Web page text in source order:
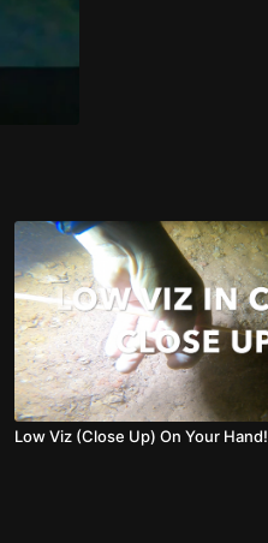
Low Viz (Close Up) On Your Hand!